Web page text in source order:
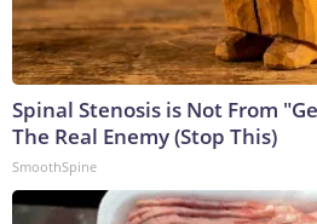
Spinal Stenosis is Not From
The Real Enemy (Stop This)
SmoothSpine